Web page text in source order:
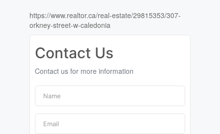
https://www.realtor.ca/real-estate/29815353/307-
orkney-street-w-caledonia
Contact Us
Contact us for more information